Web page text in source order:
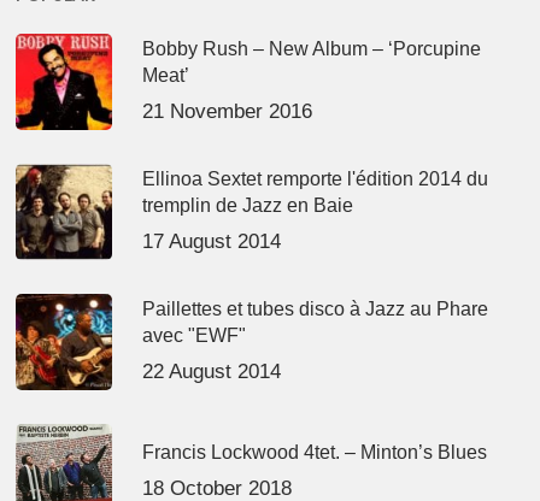
Bobby Rush – New Album – ‘Porcupine
Meat’
21 November 2016
Ellinoa Sextet remporte l'édition 2014 du
tremplin de Jazz en Baie
17 August 2014
Paillettes et tubes disco à Jazz au Phare
avec "EWF"
22 August 2014
Francis Lockwood 4tet. – Minton’s Blues
18 October 2018